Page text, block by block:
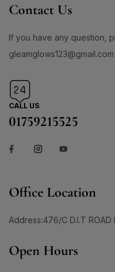
Contact Us
If you have any question,
gleamglows123@gmail.com
CALL US
01759215525
Office Location
Address:476/C D.I.T ROAD
Open Hours